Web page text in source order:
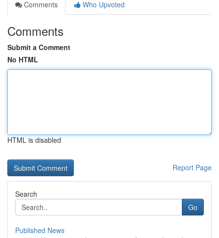
Comments
Who Upvoted
Comments
Submit a Comment
No HTML
HTML is disabled
Report Page
Search
Go
Published News